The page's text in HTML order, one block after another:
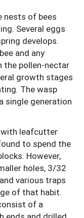
nests of bees
Several eggs
develops.
and any
the pollen-nectar
growth stages
The wasp
single generation
leafcutter
to spend the
However,
holes, 3/32
various traps
of that habit.
of a